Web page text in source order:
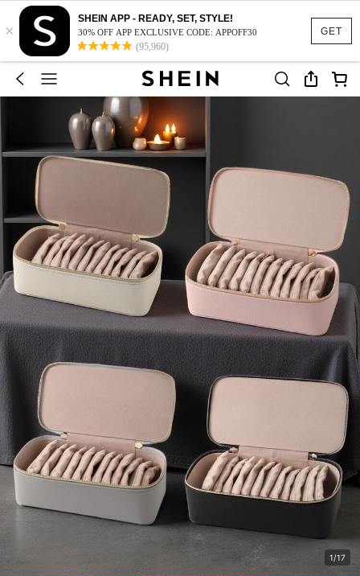
GET
×
SHEIN APP - READY, SET, STYLE!
30% OFF APP EXCLUSIVE CODE: APPOFF30
(95,960)
1/17